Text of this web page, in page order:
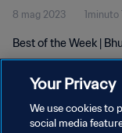
8 mag 2023 1minuto
Best of the Week |
Your Privacy
We use cookies to
social media